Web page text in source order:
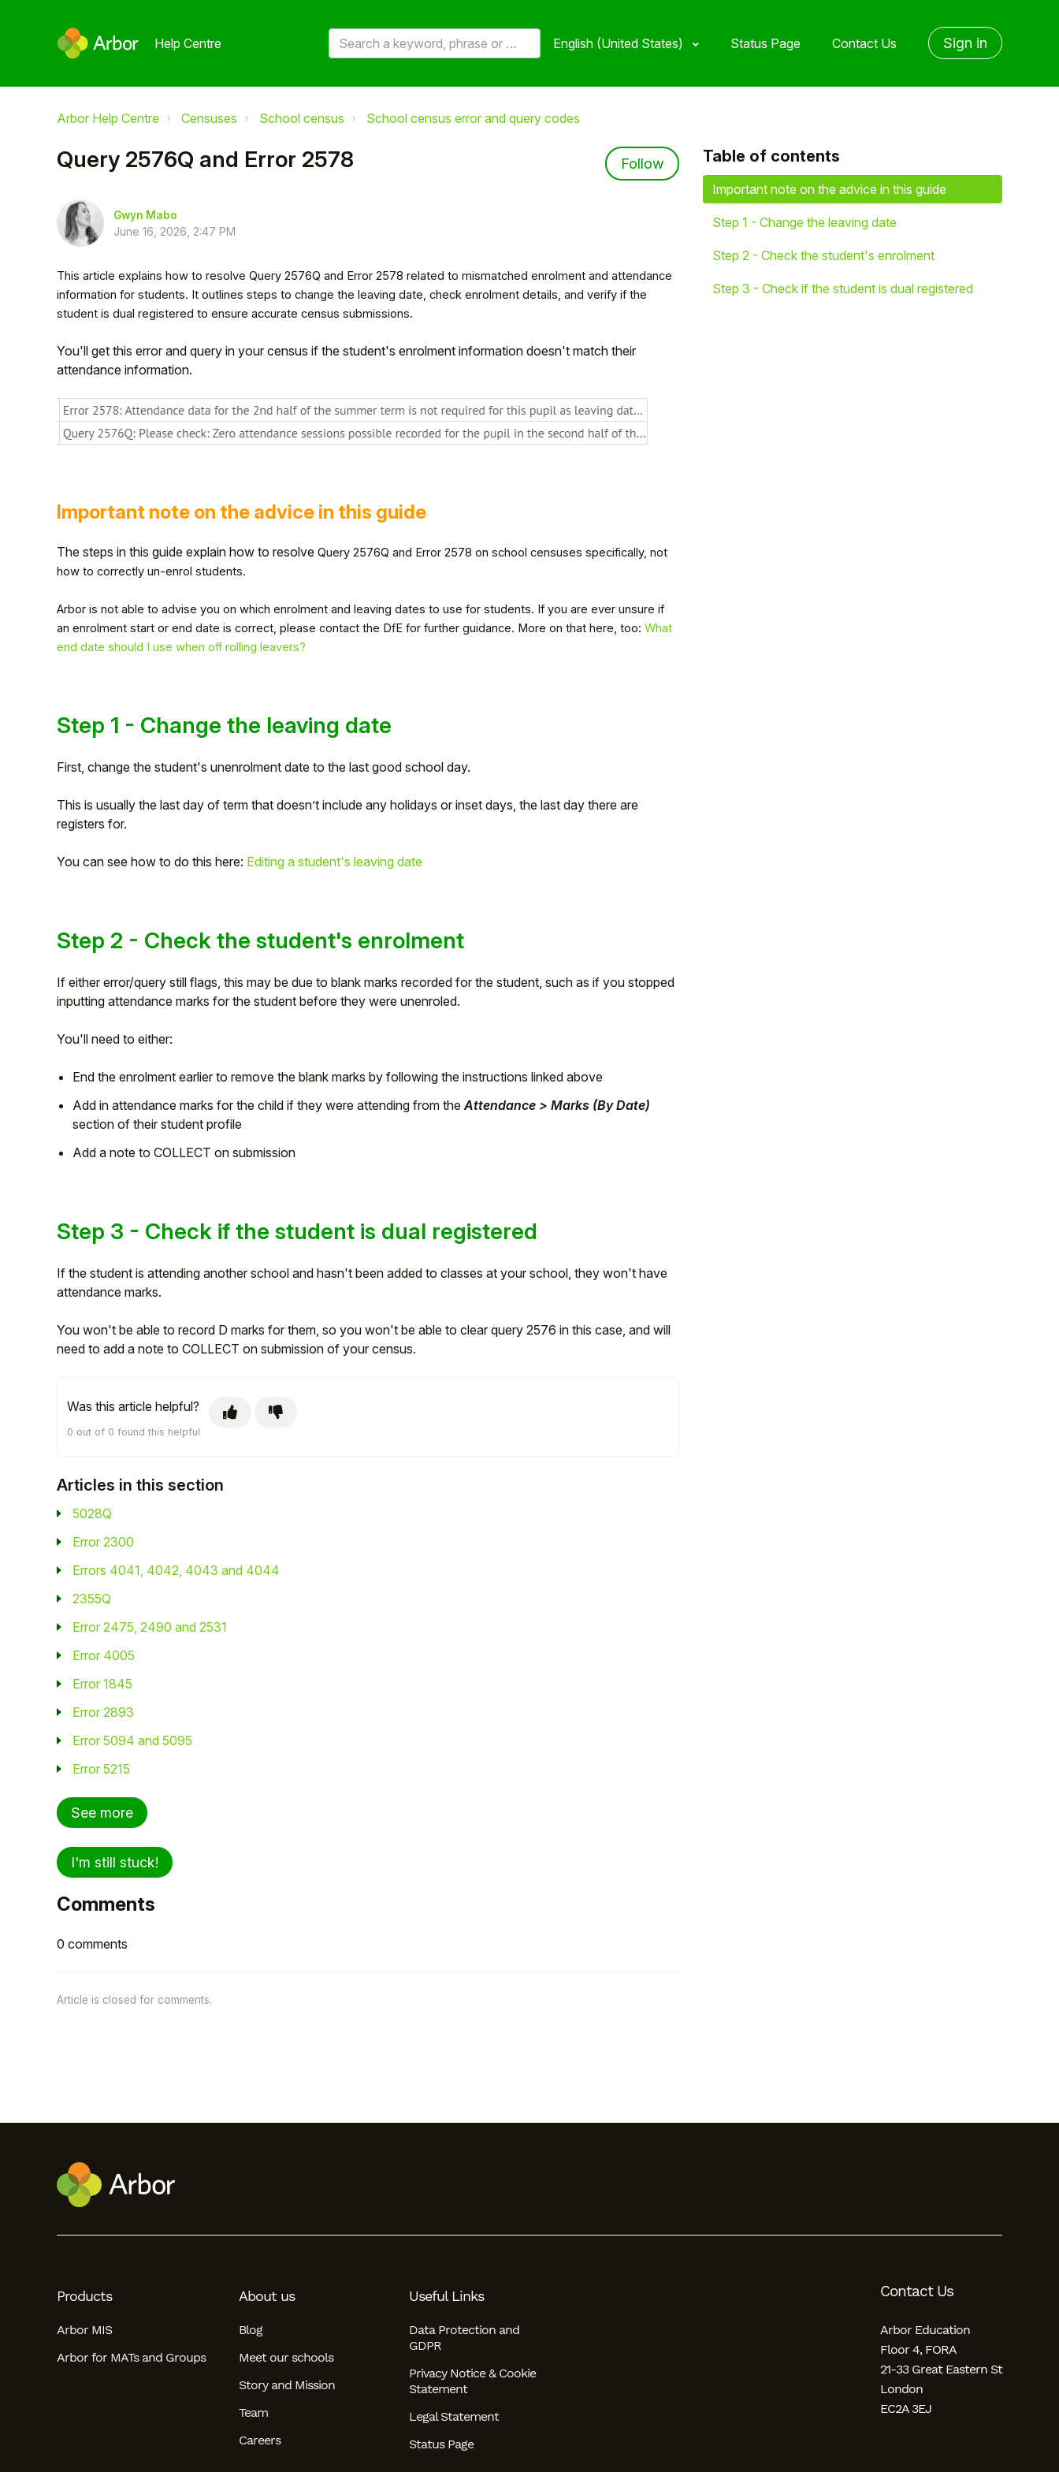
Help Centre English (United States) Status Page Contact Us Sign in
Arbor Help Centre Censuses School census School census error and query codes
Query 2576Q and Error 2578 Follow Not yet followed by anyone
Gwyn Mabo
June 16, 2026, 2:47 PM
This article explains how to resolve Query 2576Q and Error 2578 related to mismatched enrolment and attendance
information for students. It outlines steps to change the leaving date, check enrolment details, and verify if the
student is dual registered to ensure accurate census submissions.
You'll get this error and query in your census if the student's enrolment information doesn't match their
attendance information.
Important note on the advice in this guide
The steps in this guide explain how to resolve Query 2576Q and Error 2578 on school censuses specifically, not
how to correctly un-enrol students.
Arbor is not able to advise you on which enrolment and leaving dates to use for students. If you are ever unsure if
an enrolment start or end date is correct, please contact the DfE for further guidance. More on that here, too: What
end date should I use when off rolling leavers?
Step 1 - Change the leaving date
First, change the student's unenrolment date to the last good school day.
This is usually the last day of term that doesn’t include any holidays or inset days, the last day there are
registers for.
You can see how to do this here: Editing a student's leaving date
Step 2 - Check the student's enrolment
If either error/query still flags, this may be due to blank marks recorded for the student, such as if you stopped
inputting attendance marks for the student before they were unenroled.
You'll need to either:
End the enrolment earlier to remove the blank marks by following the instructions linked above
Add in attendance marks for the child if they were attending from theAttendance > Marks (By Date)
section of their student profile
Add a note to COLLECT on submission
Step 3 - Check if the student is dual registered
If the student is attending another school and hasn't been added to classes at your school, they won't have
attendance marks.
You won't be able to record D marks for them, so you won't be able to clear query 2576 in this case, and will
need to add a note to COLLECT on submission of your census.
Was this article helpful?
0 out of 0 found this helpful
Articles in this section
5028Q
Error 2300
Errors 4041, 4042, 4043 and 4044
2355Q
Error 2475, 2490 and 2531
Error 4005
Error 1845
Error 2893
Error 5094 and 5095
Error 5215
See more
I'm still stuck!
Comments
0 comments
Article is closed for comments.
Table of contents
Important note on the advice in this guide
Step 1 - Change the leaving date
Step 2 - Check the student's enrolment
Step 3 - Check if the student is dual registered
Products
Arbor MIS
Arbor for MATs and Groups
About us
Blog
Meet our schools
Story and Mission
Team
Careers
Useful Links
Data Protection and
GDPR
Privacy Notice & Cookie
Statement
Legal Statement
Status Page
Contact Us
Arbor Education
Floor 4, FORA
21-33 Great Eastern St
London
EC2A 3EJ
To get you the best help, please let us know if
you are a:
Student
Staff Member
Partner